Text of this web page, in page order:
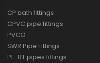
CP bath fittings
CPVC pipe fittings
PVCO
SWR Pipe Fittings
PE-RT pipes fittings